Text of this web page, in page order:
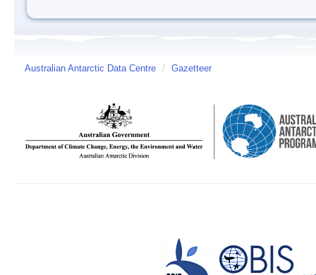
Australian Antarctic Data Centre / Gazetteer